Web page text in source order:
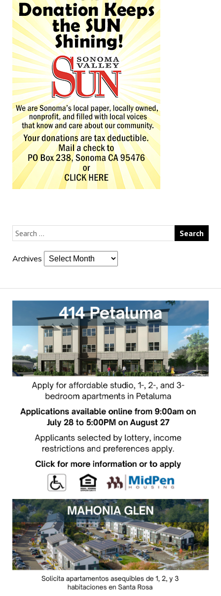
Archives